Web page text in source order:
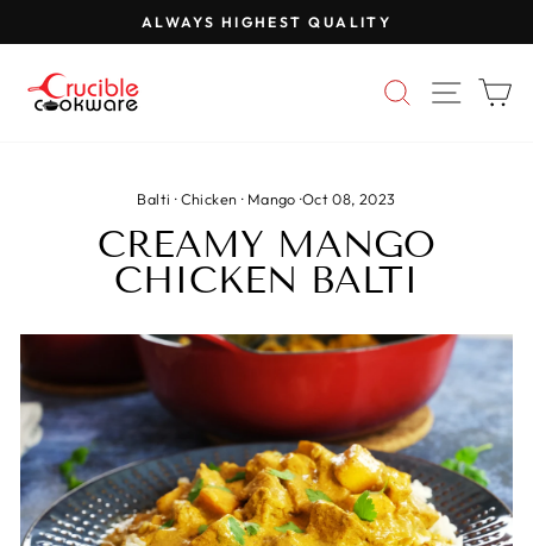
to
content
Pause
ALWAYS HIGHEST QUALITY
SEARCH
SITE
Balti ·Chicken · Mango ·Oct 08, 2023
CREAMY MANGO
CHICKEN BALTI